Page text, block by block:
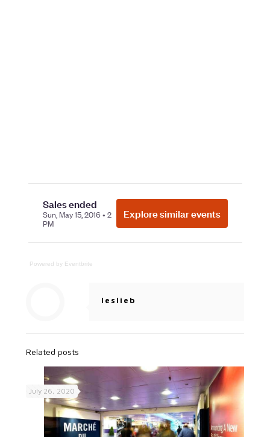
Powered by Eventbrite
leslieb
Related posts
July 26, 2020